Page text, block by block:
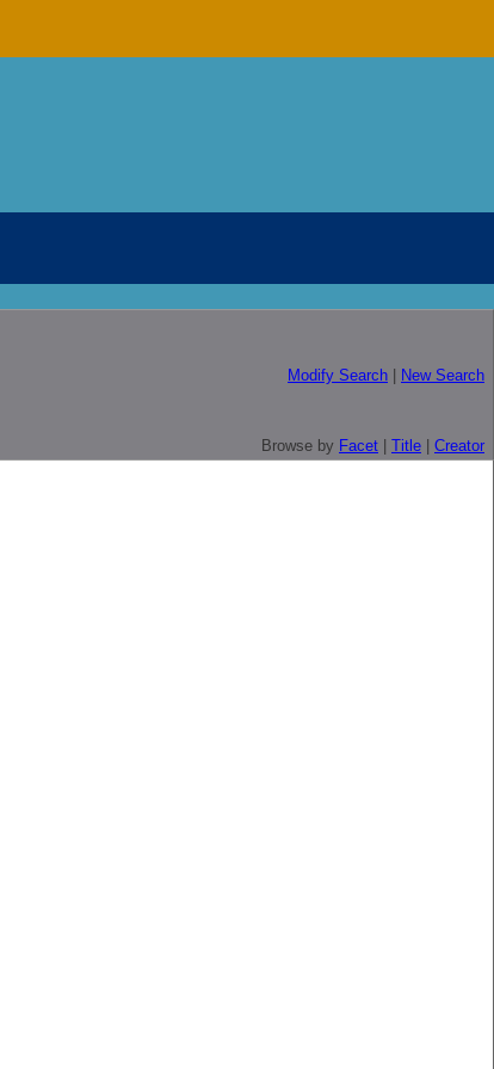
Modify Search New Search
Browse by Facet Title Creator